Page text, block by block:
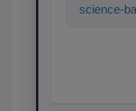
science-